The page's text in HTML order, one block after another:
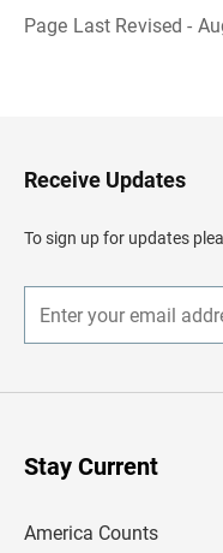
Page Last Revised -
H
e
d
e
Receive Updates
To sign up for updates
Stay Current
America Counts